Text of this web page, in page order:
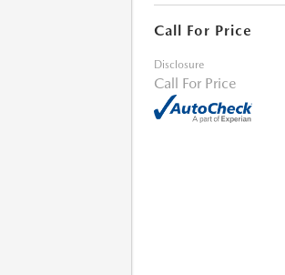
Call For Price
Disclosure
Call For Price